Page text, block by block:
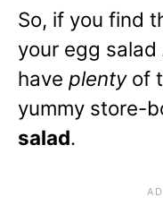
So, if you find
your egg salad
have plentyof
yummy store-
salad.